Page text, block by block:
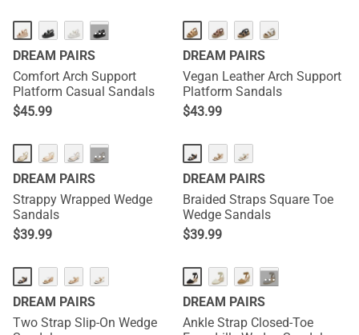
···
DREAM PAIRS
Comfort Arch Support
Platform Casual Sandals
$45.99
DREAM PAIRS
Vegan Leather Arch Support
Platform Sandals
$43.99
···
DREAM PAIRS
Strappy Wrapped Wedge
Sandals
$39.99
DREAM PAIRS
Braided Straps Square Toe
Wedge Sandals
$39.99
DREAM PAIRS
Two Strap Slip-On Wedge
···
DREAM PAIRS
Ankle Strap Closed-Toe